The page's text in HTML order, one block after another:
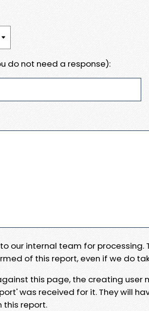
do not need a response):
our internal team for
of this report, even if we do
this page, the creating user
was received for it. They will
report.